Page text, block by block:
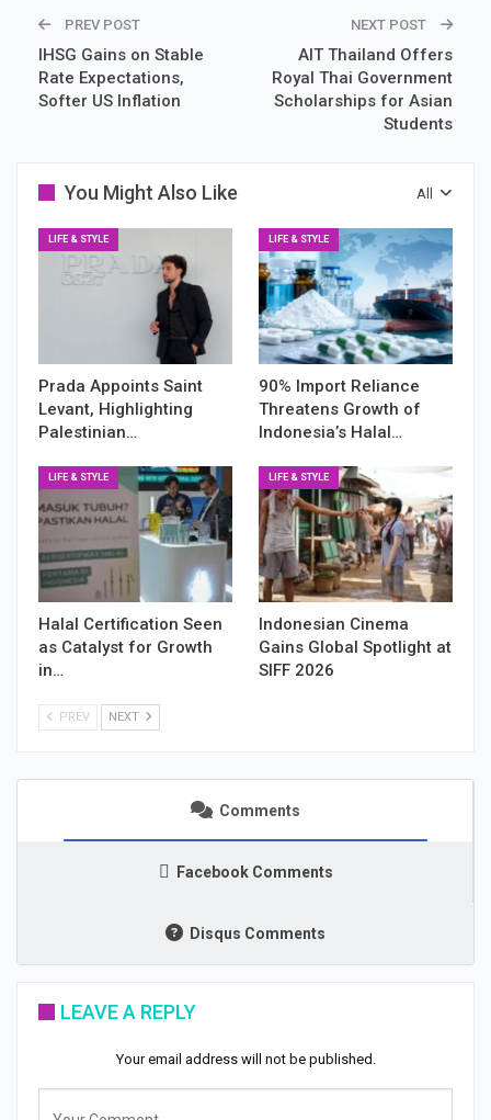
PREV POST
IHSG Gains on Stable
Rate Expectations,
Softer US Inflation
NEXT POST
AIT Thailand Offers
Royal Thai Government
Scholarships for Asian
Students
All
You Might Also Like
LIFE & STYLE
Prada Appoints Saint
Levant, Highlighting
Palestinian…
LIFE & STYLE
90% Import Reliance
Threatens Growth of
Indonesia’s Halal…
LIFE & STYLE
Halal Certification Seen
as Catalyst for Growth
in…
LIFE & STYLE
Indonesian Cinema
Gains Global Spotlight at
SIFF 2026
PREV NEXT
Comments
Facebook Comments
Disqus Comments
LEAVE A REPLY
Your email address will not be published.